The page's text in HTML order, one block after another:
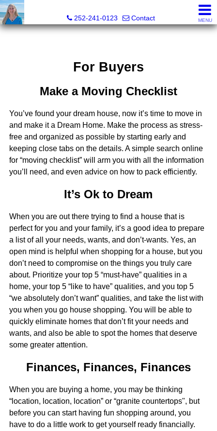
252-241-0123
Contact MENU
For Buyers
Make a Moving Checklist
You’ve found your dream house, now it’s time to move in
and make it a Dream Home. Make the process as stress-
free and organized as possible by starting early and
keeping close tabs on the details. A simple search online
for “moving checklist” will arm you with all the information
you’ll need, and even advice on how to pack efficiently.
It’s Ok to Dream
When you are out there trying to find a house that is
perfect for you and your family, it’s a good idea to prepare
a list of all your needs, wants, and don’t-wants. Yes, an
open mind is helpful when shopping for a house, but you
don’t need to compromise on the things you truly care
about. Prioritize your top 5 “must-have” qualities in a
home, your top 5 “like to have” qualities, and you top 5
“we absolutely don’t want” qualities, and take the list with
you when you go house shopping. You will be able to
quickly eliminate homes that don’t fit your needs and
wants, and also be able to spot the homes that deserve
some greater attention.
Finances, Finances, Finances
When you are buying a home, you may be thinking
“location, location, location” or “granite countertops", but
before you can start having fun shopping around, you
have to do a little work to get yourself ready financially.